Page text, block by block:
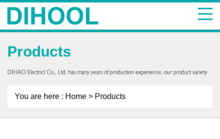
Products
DIHAO ElectricI Co., Ltd. has many years of production experience, our product variety
You are here : Home > Products